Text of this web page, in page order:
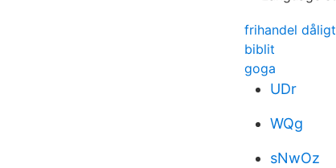
frihandel dåligt
biblit
goga
UDr
WQg
sNwOz